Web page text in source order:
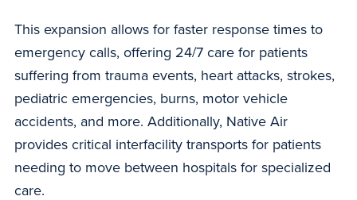
This expansion allows for faster response times to
emergency calls, offering 24/7 care for patients
suffering from trauma events, heart attacks, strokes,
pediatric emergencies, burns, motor vehicle
accidents, and more. Additionally, Native Air
provides critical interfacility transports for patients
needing to move between hospitals for specialized
care.